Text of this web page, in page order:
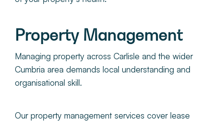
Property Management
Managing property across Carlisle and the wider
Cumbria area demands local understanding and
organisational skill.
Our property management services cover lease